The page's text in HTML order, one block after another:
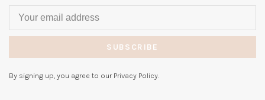
SUBSCRIBE
By signing up, you agree to our Privacy Policy.